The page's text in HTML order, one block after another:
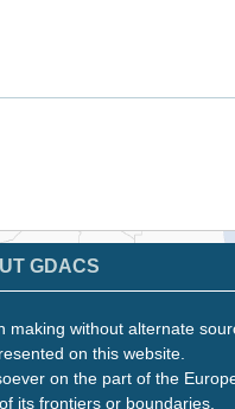
GDACS
without alternate
on this website.
on the part of the
its frontiers or boundaries.